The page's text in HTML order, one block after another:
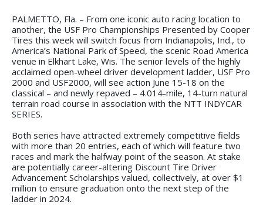
PALMETTO, Fla. – From one iconic auto racing location to
another, the USF Pro Championships Presented by Cooper
Tires this week will switch focus from Indianapolis, Ind., to
America’s National Park of Speed, the scenic Road America
venue in Elkhart Lake, Wis. The senior levels of the highly
acclaimed open-wheel driver development ladder, USF Pro
2000 and USF2000, will see action June 15-18 on the
classical – and newly repaved – 4.014-mile, 14-turn natural
terrain road course in association with the NTT INDYCAR
SERIES.
Both series have attracted extremely competitive fields
with more than 20 entries, each of which will feature two
races and mark the halfway point of the season. At stake
are potentially career-altering Discount Tire Driver
Advancement Scholarships valued, collectively, at over $1
million to ensure graduation onto the next step of the
ladder in 2024.